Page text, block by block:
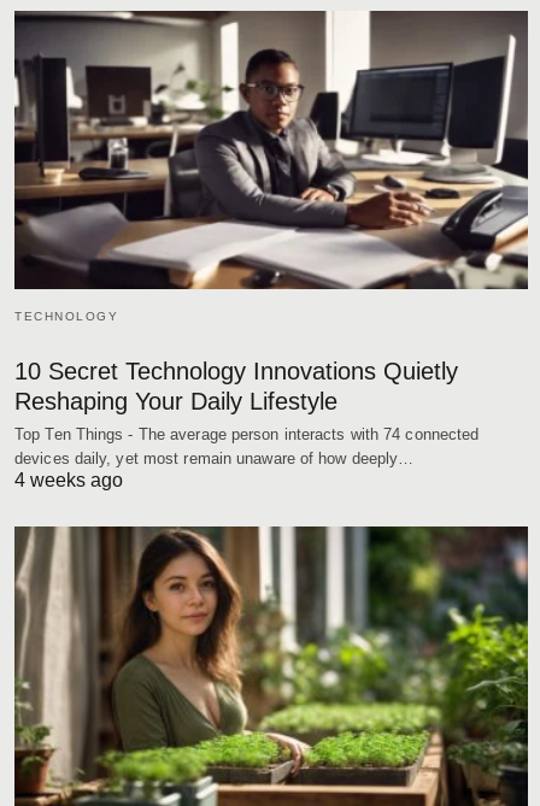
TECHNOLOGY
10 Secret Technology Innovations Quietly
Reshaping Your Daily Lifestyle
Top Ten Things - The average person interacts with 74 connected
devices daily, yet most remain unaware of how deeply…
4 weeks ago